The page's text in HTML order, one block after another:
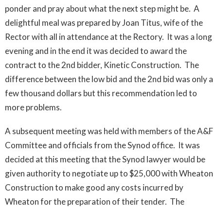
ponder and pray about what the next step might be. A
delightful meal was prepared by Joan Titus, wife of the
Rector with all in attendance at the Rectory. It was a long
evening and in the end it was decided to award the
contract to the 2nd bidder, Kinetic Construction. The
difference between the low bid and the 2nd bid was only a
few thousand dollars but this recommendation led to
more problems.
A subsequent meeting was held with members of the A&F
Committee and officials from the Synod office. It was
decided at this meeting that the Synod lawyer would be
given authority to negotiate up to $25,000 with Wheaton
Construction to make good any costs incurred by
Wheaton for the preparation of their tender. The